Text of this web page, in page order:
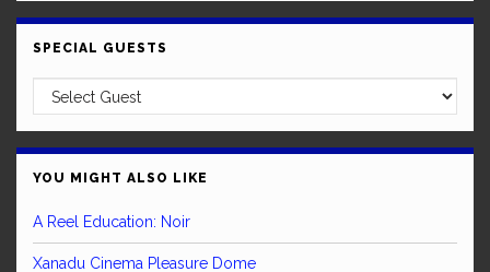
SPECIAL GUESTS
YOU MIGHT ALSO LIKE
A Reel Education: Noir
Xanadu Cinema Pleasure Dome